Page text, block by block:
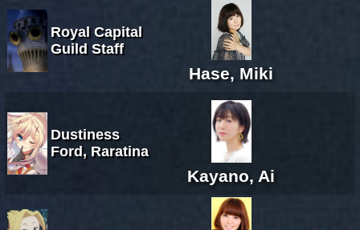
Royal Capital
Guild Staff
Hase, Miki
Dustiness
Ford, Raratina
Kayano, Ai